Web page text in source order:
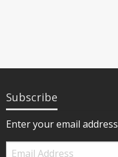
Subscribe
Enter your email address
Email